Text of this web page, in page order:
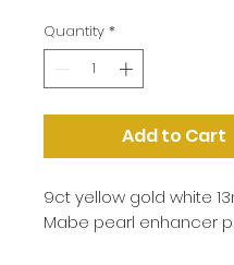
Quantity *
Add to Cart
9ct yellow gold white
Mabe pearl enhancer